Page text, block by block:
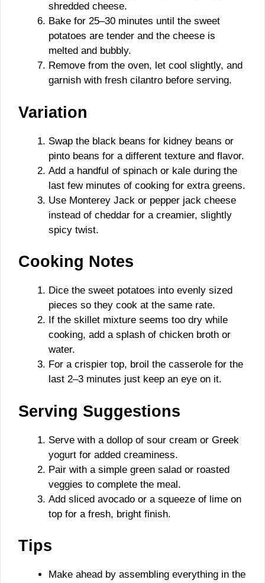
shredded cheese.
Bake for 25–30 minutes until the sweet
potatoes are tender and the cheese is
melted and bubbly.
Remove from the oven, let cool slightly, and
garnish with fresh cilantro before serving.
Variation
Swap the black beans for kidney beans or
pinto beans for a different texture and flavor.
Add a handful of spinach or kale during the
last few minutes of cooking for extra greens.
Use Monterey Jack or pepper jack cheese
instead of cheddar for a creamier, slightly
spicy twist.
Cooking Notes
Dice the sweet potatoes into evenly sized
pieces so they cook at the same rate.
If the skillet mixture seems too dry while
cooking, add a splash of chicken broth or
water.
For a crispier top, broil the casserole for the
last 2–3 minutes just keep an eye on it.
Serving Suggestions
Serve with a dollop of sour cream or Greek
yogurt for added creaminess.
Pair with a simple green salad or roasted
veggies to complete the meal.
Add sliced avocado or a squeeze of lime on
top for a fresh, bright finish.
Tips
Make ahead by assembling everything in the